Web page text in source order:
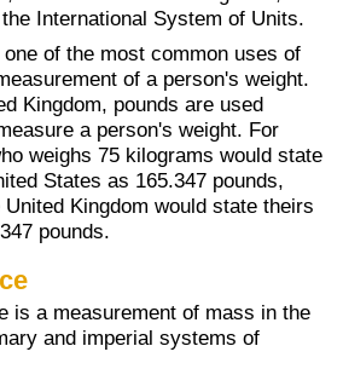
International System of Units.
one of the most common uses of
of a person's weight.
Kingdom, pounds are used
a person's weight. For
weighs 75 kilograms would state
States as 165.347 pounds,
Kingdom would state theirs
pounds.
is a measurement of mass in the
and imperial systems of